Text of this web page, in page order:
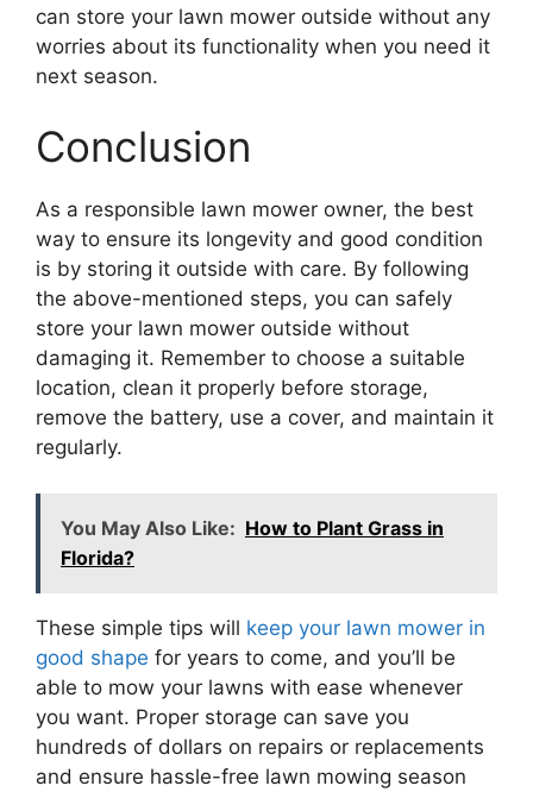
can store your lawn mower outside without any
worries about its functionality when you need it
next season.
Conclusion
As a responsible lawn mower owner, the best
way to ensure its longevity and good condition
is by storing it outside with care. By following
the above-mentioned steps, you can safely
store your lawn mower outside without
damaging it. Remember to choose a suitable
location, clean it properly before storage,
remove the battery, use a cover, and maintain it
regularly.
You May Also Like: How to Plant Grass in
Florida?
These simple tips will keep your lawn mower in
good shape for years to come, and you’ll be
able to mow your lawns with ease whenever
you want. Proper storage can save you
hundreds of dollars on repairs or replacements
and ensure hassle-free lawn mowing season